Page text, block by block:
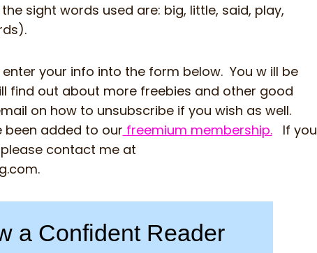
sight words used are: big, little, said, play,
your info into the form below. You w ill be
find out about more freebies and other good
on how to unsubscribe if you wish as well.
been added to our freemium membership.If you
contact me at
.
a Confident Reader